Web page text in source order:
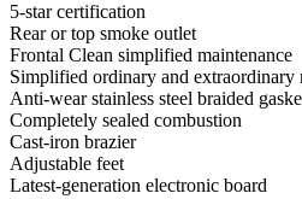
5-star certification
Rear or top smoke outlet
Frontal Clean simplified maintenance
Simplified ordinary and extraordinary
Anti-wear stainless steel braided
Completely sealed combustion
Cast-iron brazier
Adjustable feet
Latest-generation electronic board